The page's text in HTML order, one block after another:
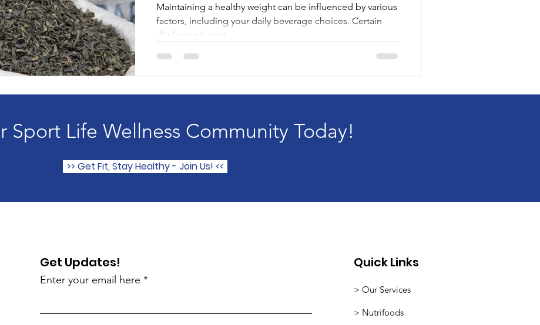
Maintaining a healthy weight can be influenced by various
factors, including your daily beverage choices. Certain
drinks can boost...
Sport Life Wellness Community Today!
>> Get Fit, Stay Healthy - Join Us! <<
Get Updates!
Enter your email here
Quick Links
> Our Services
> Nutrifoods